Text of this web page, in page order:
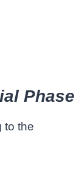
Phase
to the